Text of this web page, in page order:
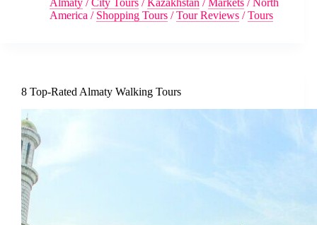
America / Shopping Tours /Tour Reviews /Tours
8 Top-Rated Almaty Walking Tours